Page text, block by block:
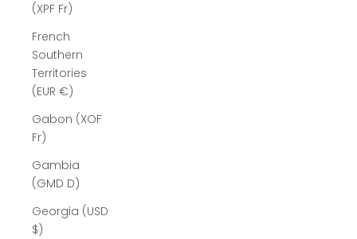
(XPF Fr)
French
Southern
Territories
(EUR €)
Gabon (XOF
Fr)
Gambia
(GMD D)
Georgia (USD
$)